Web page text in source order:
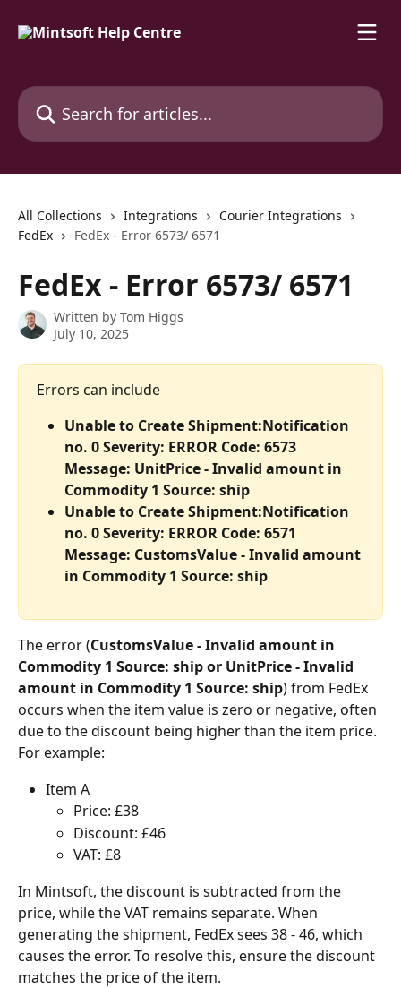
Search for articles...
All Collections Integrations
Courier Integrations
FedEx
FedEx - Error 6573/ 6571
FedEx - Error 6573/ 6571
Written by Tom Higgs
July 10, 2025
Errors can include
Unable to Create Shipment:Notification
no. 0 Severity: ERROR Code: 6573
Message: UnitPrice - Invalid amount in
Commodity 1 Source: ship
Unable to Create Shipment:Notification
no. 0 Severity: ERROR Code: 6571
Message: CustomsValue - Invalid amount
in Commodity 1 Source: ship
The error (CustomsValue - Invalid amount in
Commodity 1 Source: ship or UnitPrice - Invalid
amount in Commodity 1 Source: ship) from FedEx
occurs when the item value is zero or negative, often
due to the discount being higher than the item price.
For example:
Item A
Price: £38
Discount: £46
VAT: £8
In Mintsoft, the discount is subtracted from the
price, while the VAT remains separate. When
generating the shipment, FedEx sees 38 - 46, which
causes the error. To resolve this, ensure the discount
matches the price of the item.